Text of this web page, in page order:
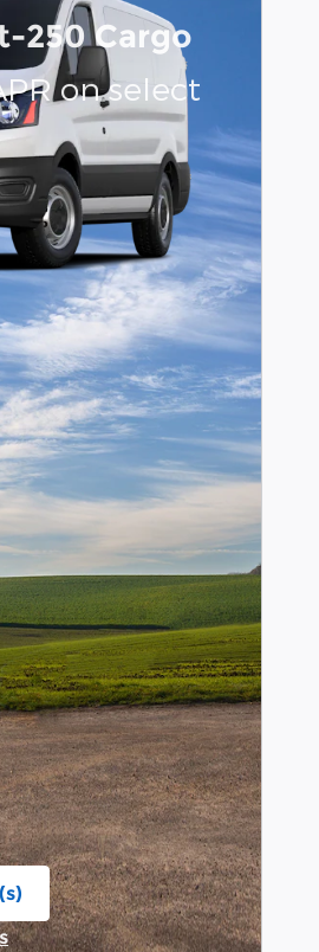
250 Cargo
on select